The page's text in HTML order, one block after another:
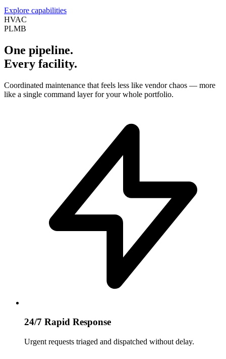
Explore capabilities
HVAC
PLMB
One pipeline.
Every facility.
Coordinated maintenance that feels less like vendor chaos — more
like a single command layer for your whole portfolio.
24/7 Rapid Response
Urgent requests triaged and dispatched without delay.